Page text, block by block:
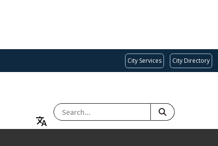
City Services City Directory
SEARCH